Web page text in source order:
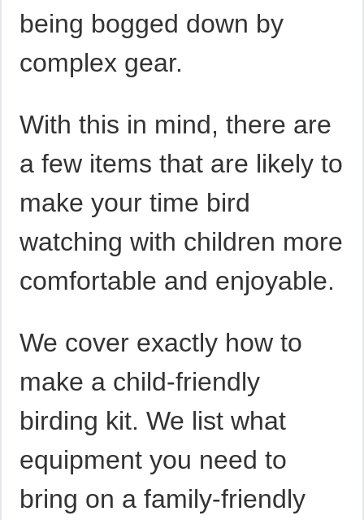
being bogged down by
complex gear.
With this in mind, there are
a few items that are likely to
make your time bird
watching with children more
comfortable and enjoyable.
We cover exactly how to
make a child-friendly
birding kit. We list what
equipment you need to
bring on a family-friendly